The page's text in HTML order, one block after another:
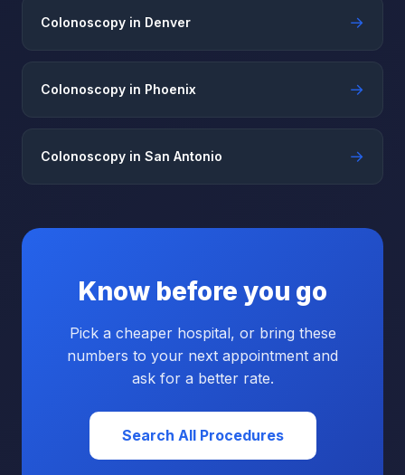
Colonoscopy in Denver →
Colonoscopy in Phoenix →
Colonoscopy in San Antonio →
Know before you go
Pick a cheaper hospital, or bring these
numbers to your next appointment and
ask for a better rate.
Search All Procedures